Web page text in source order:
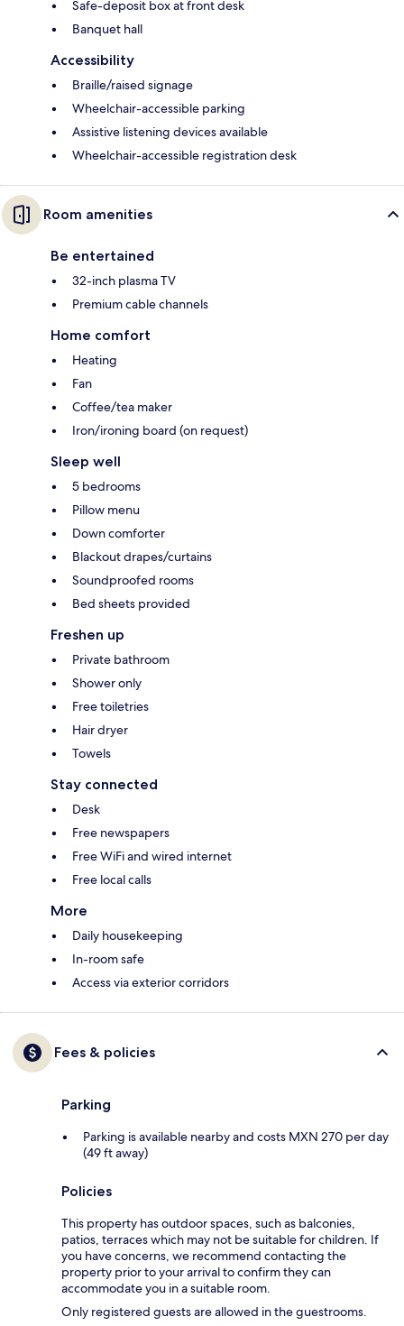
Safe-deposit box at front desk
Banquet hall
Accessibility
Braille/raised signage
Wheelchair-accessible parking
Assistive listening devices available
Wheelchair-accessible registration desk
Room amenities
Be entertained
32-inch plasma TV
Premium cable channels
Home comfort
Heating
Fan
Coffee/tea maker
Iron/ironing board (on request)
Sleep well
5 bedrooms
Pillow menu
Down comforter
Blackout drapes/curtains
Soundproofed rooms
Bed sheets provided
Freshen up
Private bathroom
Shower only
Free toiletries
Hair dryer
Towels
Stay connected
Desk
Free newspapers
Free WiFi and wired internet
Free local calls
More
Daily housekeeping
In-room safe
Access via exterior corridors
Fees & policies
Parking
Parking is available nearby and costs MXN 270 per day
(49 ft away)
Policies
This property has outdoor spaces, such as balconies,
patios, terraces which may not be suitable for children. If
you have concerns, we recommend contacting the
property prior to your arrival to confirm they can
accommodate you in a suitable room.
Only registered guests are allowed in the guestrooms.